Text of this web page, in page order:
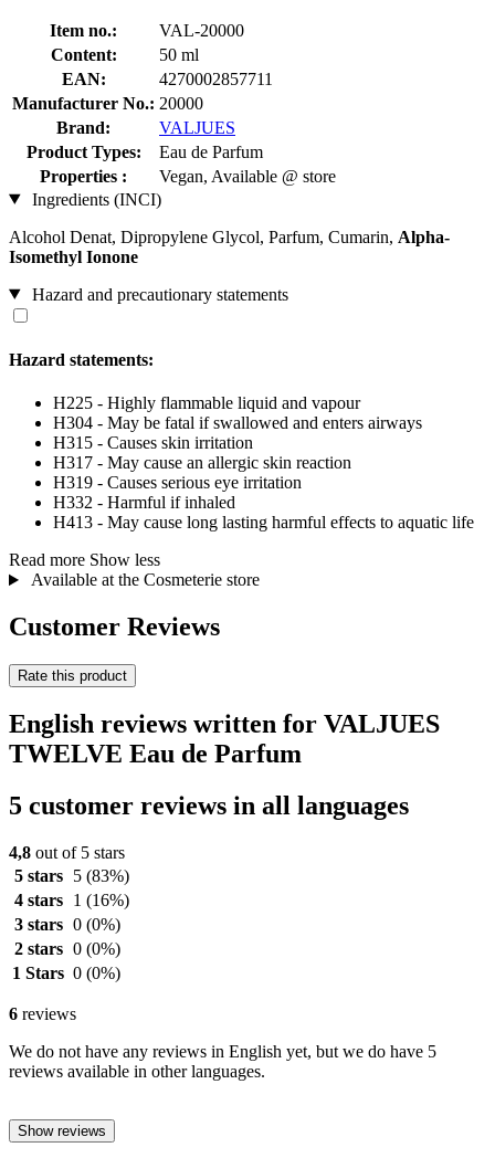
Item no.:
VAL-20000
Content:
50 ml
EAN:
4270002857711
Manufacturer No.: 20000
Brand:
VALJUES
Product Types:
Eau de Parfum
Properties :
Vegan, Available @ store
Ingredients (INCI)
Alcohol Denat, Dipropylene Glycol, Parfum, Cumarin, Alpha-
Isomethyl Ionone
Hazard and precautionary statements
Hazard statements:
H225 - Highly flammable liquid and vapour
H304 - May be fatal if swallowed and enters airways
H315 - Causes skin irritation
H317 - May cause an allergic skin reaction
H319 - Causes serious eye irritation
H332 - Harmful if inhaled
H413 - May cause long lasting harmful effects to aquatic life
Read more Show less
Available at the Cosmeterie store
Customer Reviews
Rate this product
English reviews written for VALJUES
TWELVE Eau de Parfum
5 customer reviews in all languages
4,8 out of 5 stars
5 stars
5 (83%)
4 stars
1 (16%)
3 stars 0 (0%)
2 stars 0 (0%)
1 Stars 0 (0%)
6 reviews
We do not have any reviews in English yet, but we do have 5
reviews available in other languages.
Show reviews